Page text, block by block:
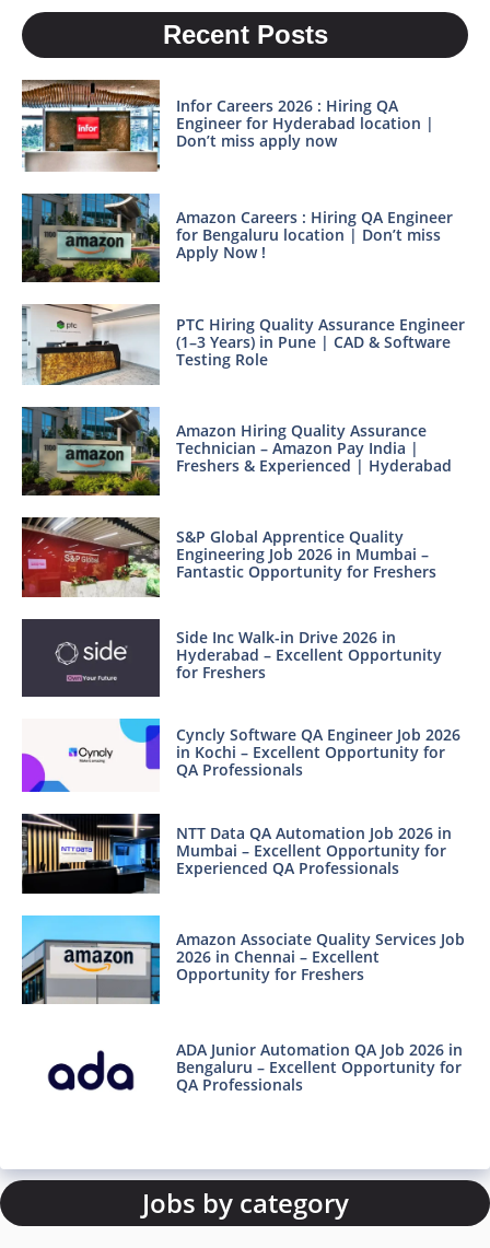
Recent Posts
Infor Careers 2026 : Hiring QA
Engineer for Hyderabad location |
Don’t miss apply now
Amazon Careers : Hiring QA Engineer
for Bengaluru location | Don’t miss
Apply Now !
PTC Hiring Quality Assurance Engineer
(1–3 Years) in Pune | CAD & Software
Testing Role
Amazon Hiring Quality Assurance
Technician – Amazon Pay India |
Freshers & Experienced | Hyderabad
S&P Global Apprentice Quality
Engineering Job 2026 in Mumbai –
Fantastic Opportunity for Freshers
Side Inc Walk-in Drive 2026 in
Hyderabad – Excellent Opportunity
for Freshers
Cyncly Software QA Engineer Job 2026
in Kochi – Excellent Opportunity for
QA Professionals
NTT Data QA Automation Job 2026 in
Mumbai – Excellent Opportunity for
Experienced QA Professionals
Amazon Associate Quality Services Job
2026 in Chennai – Excellent
Opportunity for Freshers
ADA Junior Automation QA Job 2026 in
Bengaluru – Excellent Opportunity for
QA Professionals
Jobs by category